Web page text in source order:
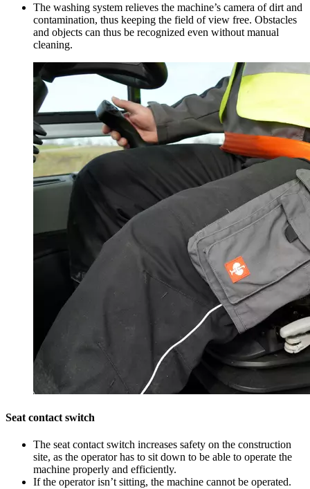
The washing system relieves the machine’s camera of dirt and
contamination, thus keeping the field of view free. Obstacles
and objects can thus be recognized even without manual
cleaning.
Seat contact switch
The seat contact switch increases safety on the construction
site, as the operator has to sit down to be able to operate the
machine properly and efficiently.
If the operator isn’t sitting, the machine cannot be operated.